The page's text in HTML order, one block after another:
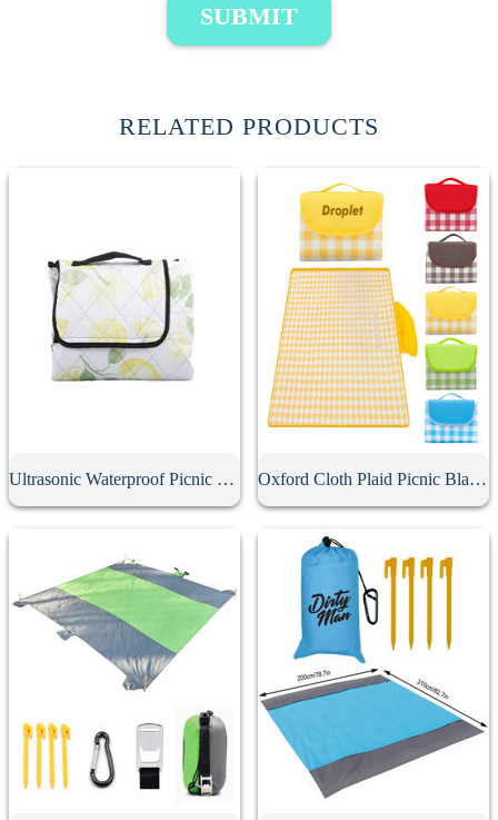
SUBMIT
RELATED PRODUCTS
Ultrasonic Waterproof Picnic Mat Oxford Cloth Plaid Picnic Blanket